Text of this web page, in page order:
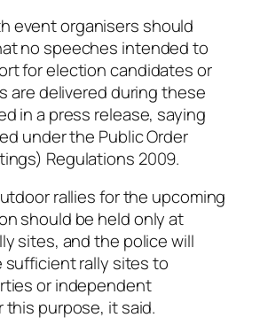
event organisers should
no speeches intended to
for election candidates or
are delivered during these
in a press release, saying
under the Public Order
Regulations 2009.
rallies for the upcoming
should be held only at
sites, and the police will
sufficient rally sites to
or independent
purpose, it said.